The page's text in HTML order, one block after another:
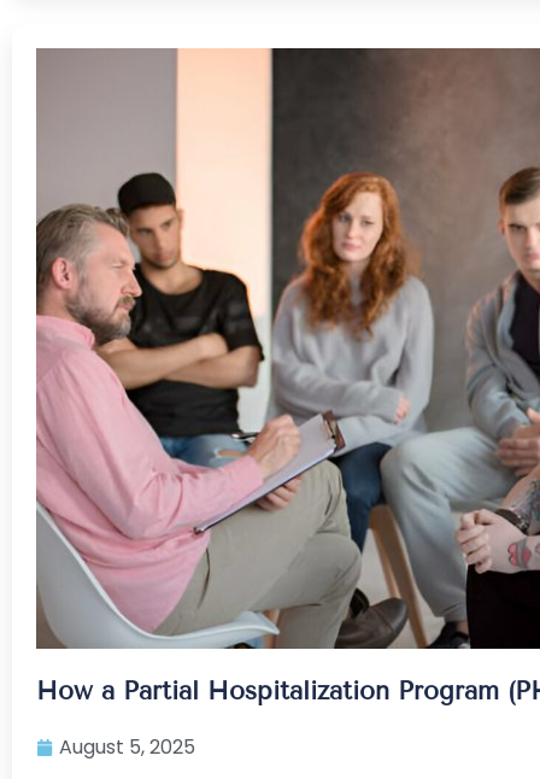
How a Partial Hospitalization Program
August 5, 2025